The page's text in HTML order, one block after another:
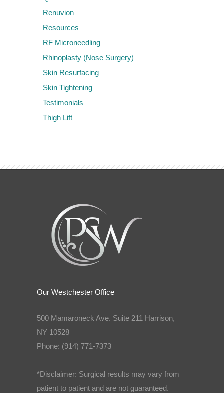
Renuvion
Resources
RF Microneedling
Rhinoplasty (Nose Surgery)
Skin Resurfacing
Skin Tightening
Testimonials
Thigh Lift
Our Westchester Office
500 Mamaroneck Ave. Suite 211 Harrison,
NY 10528
Phone: (914) 771-7373
*Disclaimer: Surgical results may vary from
patient to patient and are not guaranteed.